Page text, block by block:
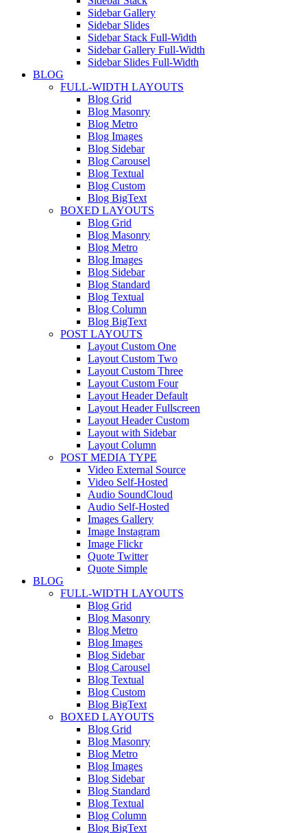
Sidebar Gallery
Sidebar Slides
Sidebar Stack Full-Width
Sidebar Gallery Full-Width
Sidebar Slides Full-Width
BLOG
FULL-WIDTH LAYOUTS
Blog Grid
Blog Masonry
Blog Metro
Blog Images
Blog Sidebar
Blog Carousel
Blog Textual
Blog Custom
Blog BigText
BOXED LAYOUTS
Blog Grid
Blog Masonry
Blog Metro
Blog Images
Blog Sidebar
Blog Standard
Blog Textual
Blog Column
Blog BigText
POST LAYOUTS
Layout Custom One
Layout Custom Two
Layout Custom Three
Layout Custom Four
Layout Header Default
Layout Header Fullscreen
Layout Header Custom
Layout with Sidebar
Layout Column
POST MEDIA TYPE
Video External Source
Video Self-Hosted
Audio SoundCloud
Audio Self-Hosted
Images Gallery
Image Instagram
Image Flickr
Quote Twitter
Quote Simple
BLOG
FULL-WIDTH LAYOUTS
Blog Grid
Blog Masonry
Blog Metro
Blog Images
Blog Sidebar
Blog Carousel
Blog Textual
Blog Custom
Blog BigText
BOXED LAYOUTS
Blog Grid
Blog Masonry
Blog Metro
Blog Images
Blog Sidebar
Blog Standard
Blog Textual
Blog Column
Blog BigText